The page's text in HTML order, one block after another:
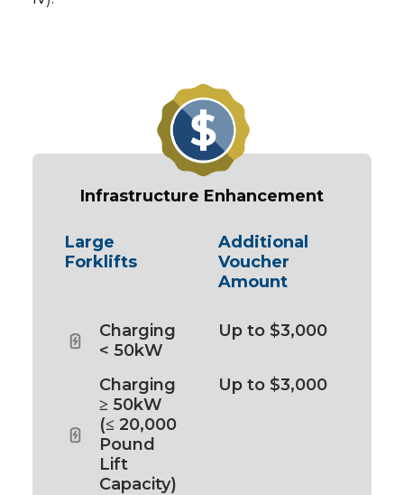
Infrastructure Enhancement
Large
Forklifts
Additional
Voucher
Amount
Charging
< 50kW
Up to $3,000
Charging
≥ 50kW
(≤ 20,000
Pound
Lift
Capacity)
Up to $3,000